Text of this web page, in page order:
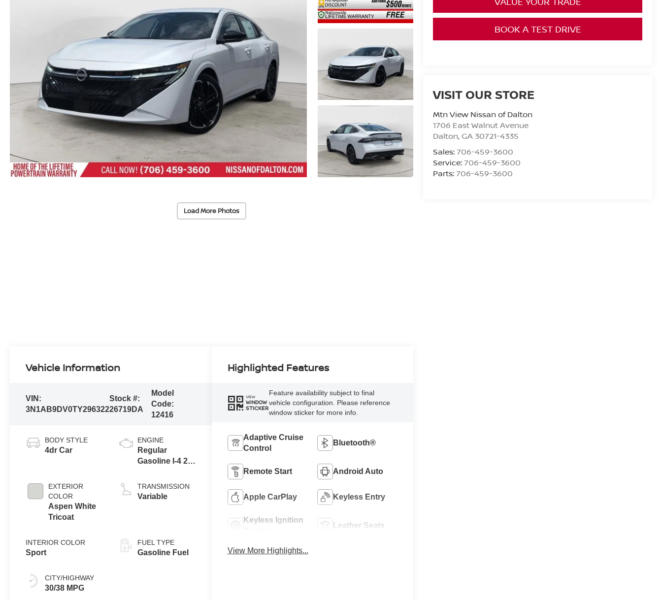
Load More Photos
BOOK A TEST DRIVE
VISIT OUR STORE
Mtn View Nissan of Dalton
1706 East Walnut Avenue
Dalton, GA 30721-4335
Sales:706-459-3600
Service:706-459-3600
Parts:706-459-3600
Vehicle Information
VIN:
3N1AB9DV0TY296322
Stock #:
26719DA
Model
Code:
12416
BODY STYLE
4dr Car
EXTERIOR
COLOR
Aspen White
Tricoat
INTERIOR COLOR
Sport
CITY/HIGHWAY
30/38 MPG
ENGINE
Regular
Gasoline I-4 2.0
TRANSMISSION
Variable
FUEL TYPE
Gasoline Fuel
Highlighted Features
VIEW
WINDOW
STICKER
Feature availability subject to final
vehicle configuration. Please reference
window sticker for more info.
Adaptive Cruise
Control
Bluetooth®
Remote Start Android Auto
Apple CarPlay Keyless Entry
Keyless Ignition
Leather Seats
View More Highlights...